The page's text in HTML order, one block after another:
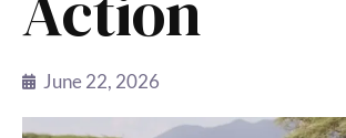
June 22, 2026